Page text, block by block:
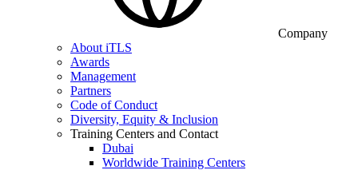
Company
About iTLS
Awards
Management
Partners
Code of Conduct
Diversity, Equity & Inclusion
Training Centers and Contact
Dubai
Worldwide Training Centers